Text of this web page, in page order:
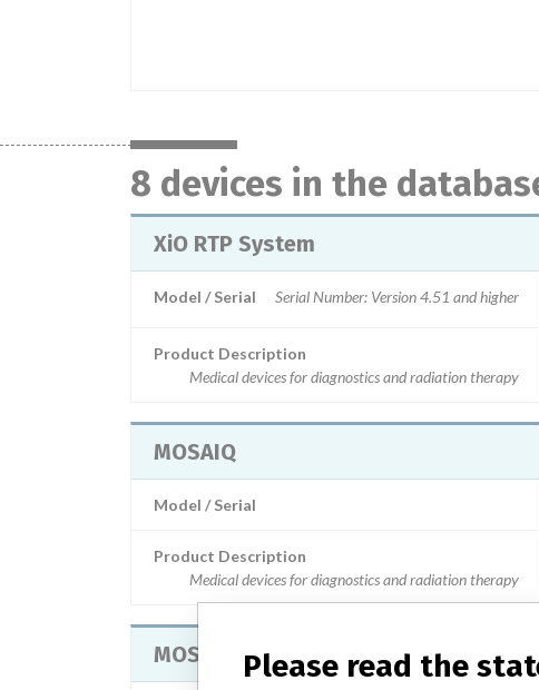
8 devices in the
XiO RTP System
Model / Serial Serial Number: Version 4.51 and higher
Product Description
Medical devices for diagnostics and radiation therapy
MOSAIQ
Model / Serial
Product Description
Medical devices for diagnostics and radiation therapy
MOSAIQ Please read the